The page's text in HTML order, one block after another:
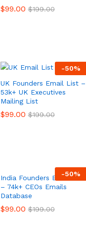
$99.00 $199.00
$99.00 $199.00
-50%
UK Founders Email List –
53k+ UK Executives
Mailing List
$99.00 $199.00
$99.00 $199.00
-50%
India Founders Email List
– 74k+ CEOs Emails
Database
$99.00 $199.00
$99.00 $199.00